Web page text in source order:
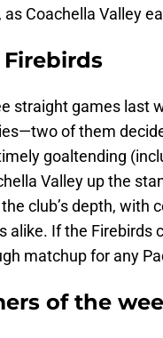
as Coachella Valley
straight games last
of them
goaltending
Valley up the
club’s depth,
alike. If the Firebirds
matchup for any
of the